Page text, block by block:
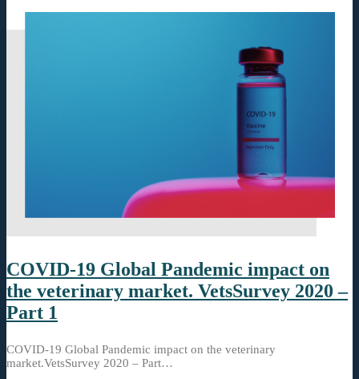
COVID-19 Global Pandemic impact on
the veterinary market. VetsSurvey 2020 –
Part 1
COVID-19 Global Pandemic impact on the veterinary
market.VetsSurvey 2020 – Part…